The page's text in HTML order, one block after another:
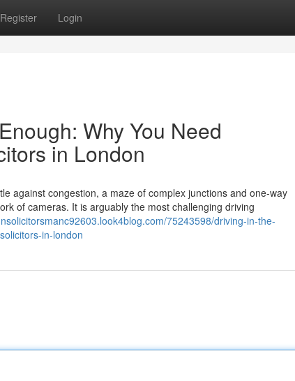
Register Login
Why You Need
in London
against congestion, a maze of complex junctions and one-way
of cameras. It is arguably the most challenging driving
75243598/driving-in-the-
in-london